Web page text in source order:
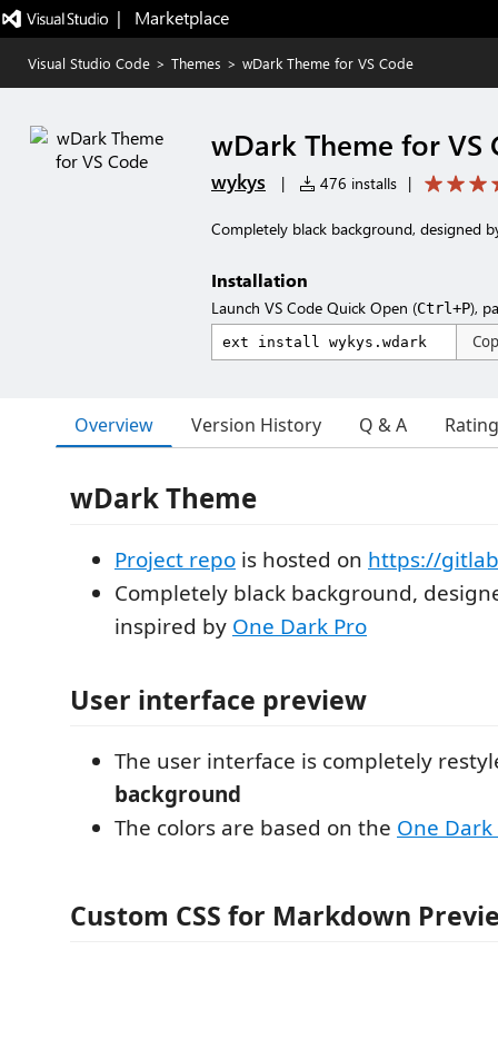
|   Marketplace
Visual Studio Code > Themes > wDark Theme for VS Code
wDark Theme for VS
wykys | 476 installs |
Completely black background, designed
Installation
Launch VS Code Quick Open (Ctrl+P),
Overview Version History Q & A
wDark Theme
Project repo is hosted on https://
Completely black background,
inspired by One Dark Pro
User interface preview
The user interface is completely
background
The colors are based on the One Dark
Custom CSS for Markdown